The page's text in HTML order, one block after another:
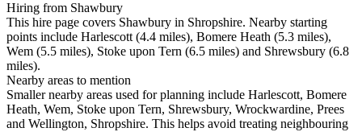
Hiring from Shawbury
This hire page covers Shawbury in Shropshire. Nearby starting
points include Harlescott (4.4 miles), Bomere Heath (5.3 miles),
Wem (5.5 miles), Stoke upon Tern (6.5 miles) and Shrewsbury (6.8
miles).
Nearby areas to mention
Smaller nearby areas used for planning include Harlescott, Bomere
Heath, Wem, Stoke upon Tern, Shrewsbury, Wrockwardine, Prees
and Wellington, Shropshire. This helps avoid treating neighbouring